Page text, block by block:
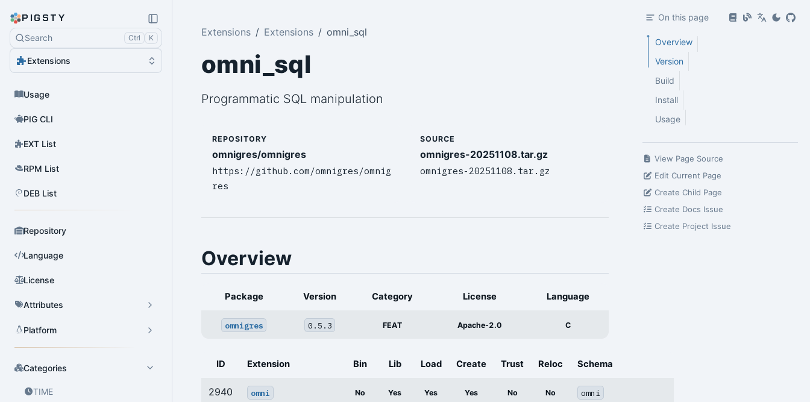
PIGSTY
Search Ctrl K
Extensions
Usage
PIG CLI
EXT List
RPM List
DEB List
Repository
Language
License
Attributes
Platform
Categories
TIME
Extensions Extensions omni_sql
omni_sql
Programmatic SQL manipulation
REPOSITORY
omnigres/omnigres
https://github.com/omnigres/omnig
res
SOURCE
omnigres-20251108.tar.gz
omnigres-20251108.tar.gz
Overview
Package Version Category License Language
omnigres 0.5.3 FEAT Apache-2.0 C
ID Extension Bin Lib Load Create Trust Reloc Schema
2940 omni No Yes Yes Yes No No omni
On this page
Overview
Version
Build
Install
Usage
View Page Source
Edit Current Page
Create Child Page
Create Docs Issue
Create Project Issue